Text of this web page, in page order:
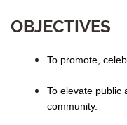
OBJECTIVES
To promote,
To elevate public
community.